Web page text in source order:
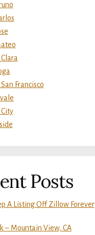
Francisco
Posts
A Listing Off Zillow Forever
– Mountain View, CA